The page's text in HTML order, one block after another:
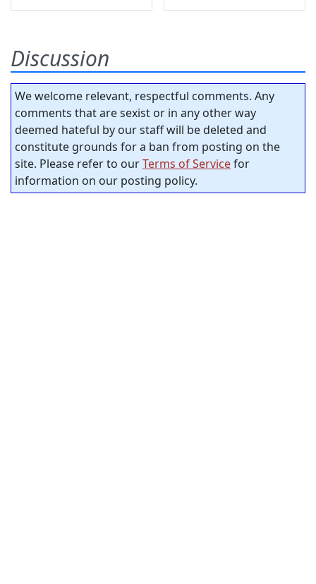
Discussion
We welcome relevant, respectful comments. Any
comments that are sexist or in any other way
deemed hateful by our staff will be deleted and
constitute grounds for a ban from posting on the
site. Please refer to ourTerms of Servicefor
information on our posting policy.